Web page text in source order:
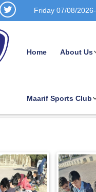
Friday 07/08/2026-
Home About Us
Maarif Sports Club